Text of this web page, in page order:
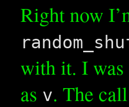
Right now
with it. I
as v. The